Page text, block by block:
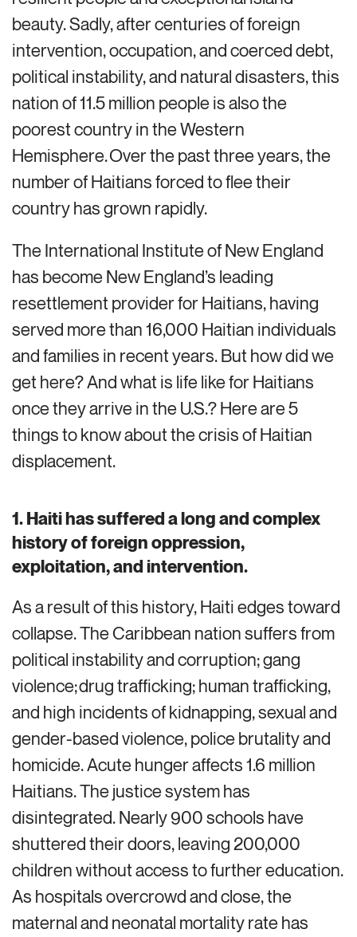
beauty. Sadly, after centuries of foreign
intervention, occupation, and coerced debt,
political instability, and natural disasters, this
nation of11.5 million peopleis also the
poorest country in the Western
Hemisphere.Over the pastthree years,the
number of Haitians forced to flee their
country has grown rapidly.
The International Institute of New England
has become New England’s leading
resettlement provider for Haitians,having
served more than 16,000 Haitian individuals
and families in recent years. But how did we
get here? And what is life likefor Haitians
once they arrive in the U.S.? Here are 5
things to know about the crisis of Haitian
displacement.
1. Haiti has suffered a long and complex
history of foreign oppression,
exploitation, and intervention.
As a result of this history, Haitiedges toward
collapse. The Caribbean nationsuffers from
political instability and corruption; gang
violence; drug trafficking; human trafficking,
and high incidents of kidnapping, sexual and
gender-based violence,police brutalityand
homicide.Acute hunger affects 1.6 million
Haitians.The justice system has
disintegrated.Nearly 900schools have
shuttered their doors, leaving 200,000
children withoutaccess tofurther education.
As hospitalsovercrowdandclose, the
maternal and neonatal mortality rate has